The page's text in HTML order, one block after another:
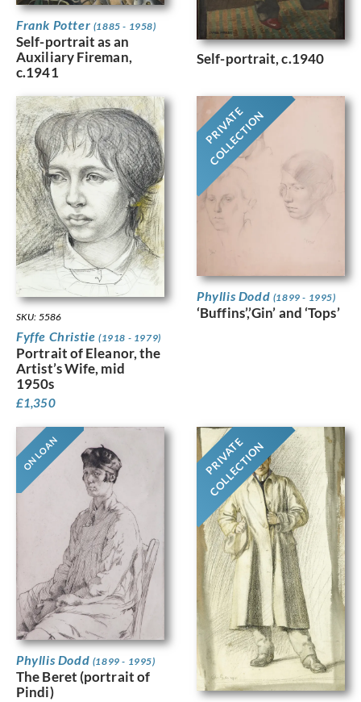
Frank Potter (1885 - 1958)
Self-portrait as an
Auxiliary Fireman,
c.1941
Self-portrait, c.1940
SKU: 5586
Fyffe Christie (1918 - 1979)
Portrait of Eleanor, the
Artist’s Wife, mid
1950s
£1,350
PRIVATE
COLLECTION
Phyllis Dodd (1899 - 1995)
‘Buffins’,’Gin’ and ‘Tops’
ON LOAN
Phyllis Dodd (1899 - 1995)
The Beret (portrait of
Pindi)
PRIVATE
COLLECTION